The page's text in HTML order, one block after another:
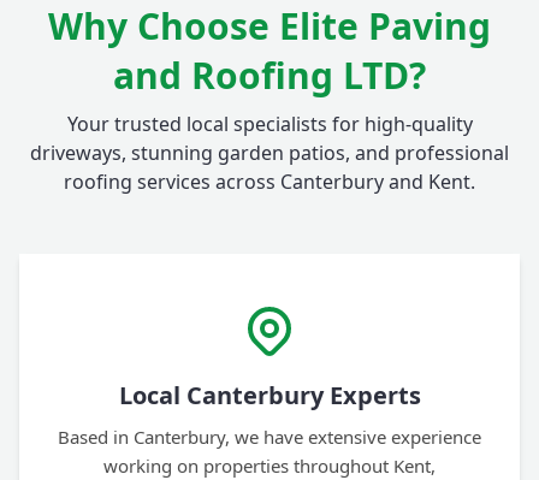
Why Choose Elite Paving
and Roofing LTD?
Your trusted local specialists for high-quality
driveways, stunning garden patios, and professional
roofing services across Canterbury and Kent.
Local Canterbury Experts
Based in Canterbury, we have extensive experience
working on properties throughout Kent,